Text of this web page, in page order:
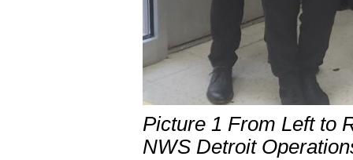
Picture 1 From Left to
NWS Detroit